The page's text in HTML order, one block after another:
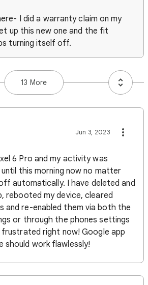
I did a warranty claim on my
up this new one and the fit
turning itself off.
13 More
Jun 3, 2023
6 Pro and my activity was
this morning now no matter
automatically. I have deleted and
rebooted my device, cleared
and re-enabled them via both the
or through the phones settings
frustrated right now! Google app
should work flawlessly!